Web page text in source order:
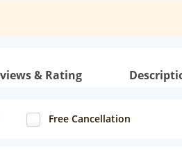
& Rating
Free Cancellation